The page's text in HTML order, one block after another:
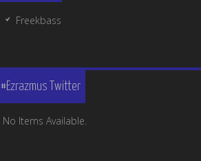
Freekbass
#Ezrazmus Twitter
No Items Available.